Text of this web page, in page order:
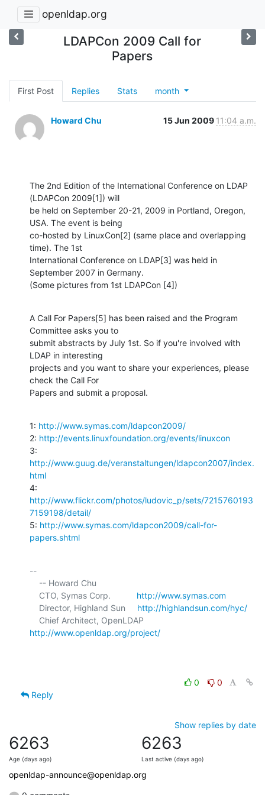
openldap.org
LDAPCon 2009 Call for
Papers
First Post Replies Stats month
Howard Chu 15 Jun 2009 11:04 a.m.
The 2nd Edition of the International Conference on LDAP
(LDAPCon 2009[1]) will
be held on September 20-21, 2009 in Portland, Oregon,
USA. The event is being
co-hosted by LinuxCon[2] (same place and overlapping
time). The 1st
International Conference on LDAP[3] was held in
September 2007 in Germany.
(Some pictures from 1st LDAPCon [4])
A Call For Papers[5] has been raised and the Program
Committee asks you to
submit abstracts by July 1st. So if you're involved with
LDAP in interesting
projects and you want to share your experiences, please
check the Call For
Papers and submit a proposal.
1: http://www.symas.com/ldapcon2009/
2: http://events.linuxfoundation.org/events/linuxcon
http://www.guug.de/veranstaltungen/ldapcon2007/index.
html
http://www.flickr.com/photos/ludovic_p/sets/7215760193
7159198/detail/
5: http://www.symas.com/ldapcon2009/call-for-
papers.shtml
--
    CTO, Symas Corp.
http://www.symas.com
    Director, Highland Sun
http://highlandsun.com/hyc/
http://www.openldap.org/project/
0
0
Reply
Show replies by date
6263
Age (days ago)
6263
Last active (days ago)
openldap-announce@openldap.org